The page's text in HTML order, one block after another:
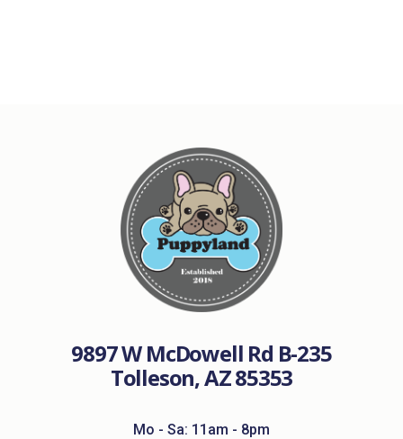
9897 W McDowell Rd B-235
Tolleson, AZ 85353
Mo - Sa: 11am - 8pm